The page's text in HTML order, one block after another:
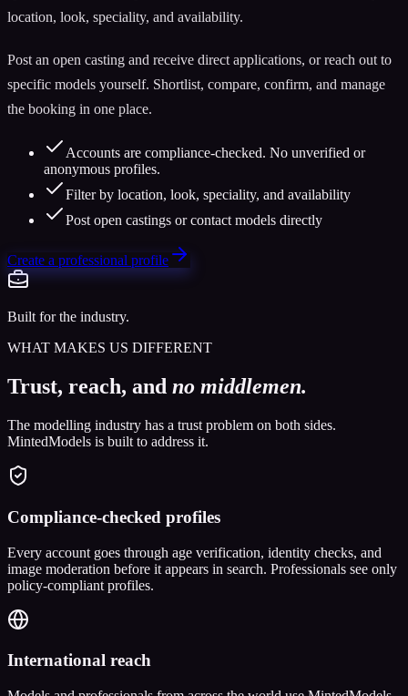
location, look, speciality, and availability.
Post an open casting and receive direct applications, or reach out to
specific models yourself. Shortlist, compare, confirm, and manage
the booking in one place.
Accounts are compliance-checked. No unverified or
anonymous profiles.
Filter by location, look, speciality, and availability
Post open castings or contact models directly
Create a professional profile
Built for the industry.
WHAT MAKES US DIFFERENT
Trust, reach, and no middlemen.
The modelling industry has a trust problem on both sides.
MintedModels is built to address it.
Compliance-checked profiles
Every account goes through age verification, identity checks, and
image moderation before it appears in search. Professionals see only
policy-compliant profiles.
International reach